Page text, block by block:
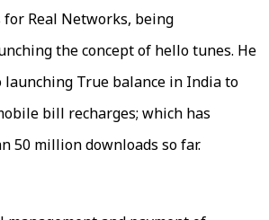
Real Networks, being
the concept of hello tunes. He
True balance in India to
bill recharges; which has
50 million downloads so far.